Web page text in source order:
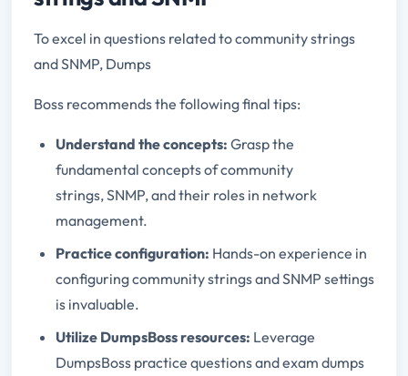
To excel in questions related to community strings
and SNMP, Dumps
Boss recommends the following final tips:
Understand the concepts: Grasp the
fundamental concepts of community
strings, SNMP, and their roles in network
management.
Practice configuration: Hands-on experience in
configuring community strings and SNMP settings
is invaluable.
Utilize DumpsBoss resources: Leverage
DumpsBoss practice questions and exam dumps